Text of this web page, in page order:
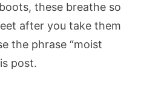
these breathe so
after you take them
the phrase “moist
post.